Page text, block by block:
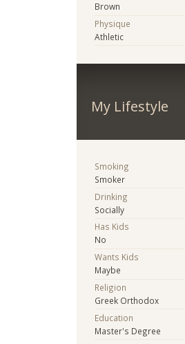
Brown
Physique
Athletic
My Lifestyle
Smoking
Smoker
Drinking
Socially
Has Kids
No
Wants Kids
Maybe
Religion
Greek Orthodox
Education
Master's Degree